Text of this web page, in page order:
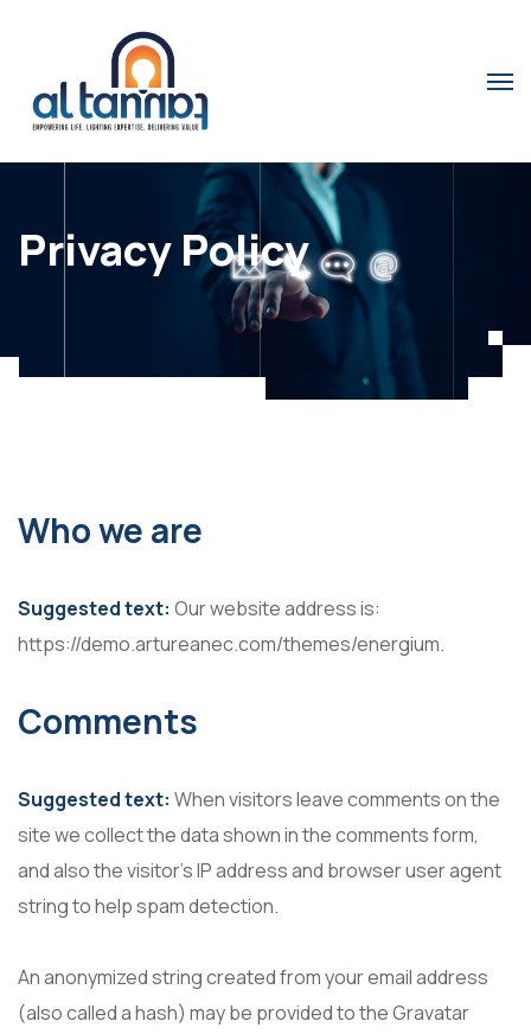
Privacy Policy
Who we are
Suggested text: Our website address is:
https://demo.artureanec.com/themes/energium.
Comments
Suggested text: When visitors leave comments on the
site we collect the data shown in the comments form,
and also the visitor’s IP address and browser user agent
string to help spam detection.
An anonymized string created from your email address
(also called a hash) may be provided to the Gravatar